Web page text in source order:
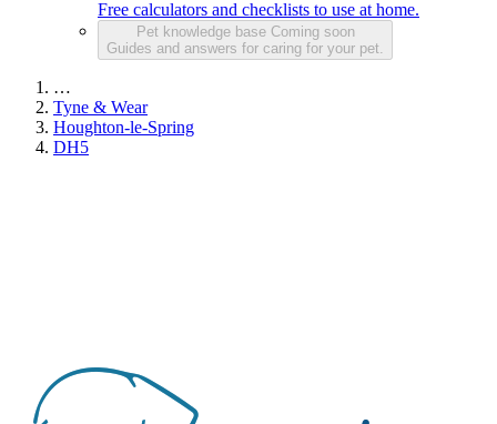
Free calculators and checklists to use at home.
Pet knowledge base Coming soon
Guides and answers for caring for your pet.
…
Tyne & Wear
Houghton-le-Spring
DH5